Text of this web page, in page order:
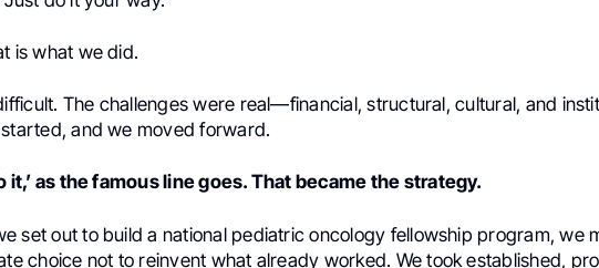
is what we did.
The challenges were real—financial, structural, cultural, and
and we moved forward.
it,’ as the famous line goes. That became the strategy.
set out to build a national pediatric oncology fellowship program, we
choice not to reinvent what already worked. We took established,